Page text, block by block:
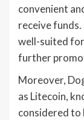
convenient
receive
well-suited
further
Moreover,
as Litecoin,
considered to